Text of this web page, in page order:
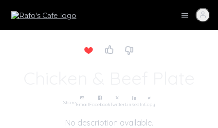
ShareEmailFacebookTwitterLinkedInCopy
No description available.